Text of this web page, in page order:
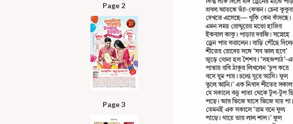
Page 2
Page 3